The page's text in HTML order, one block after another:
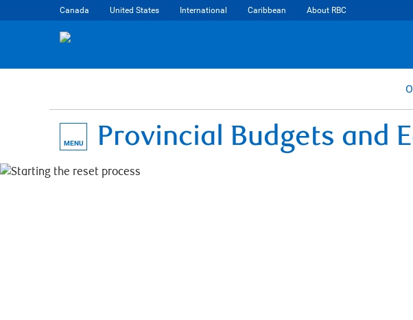
Canada United States International Caribbean About RBC
MENU Provincial Budgets and